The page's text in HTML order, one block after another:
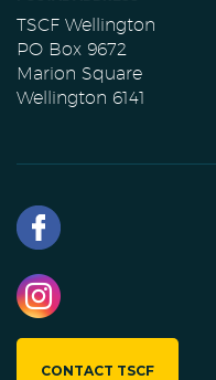
TSCF Wellington
PO Box 9672
Marion Square
Wellington 6141
CONTACT TSCF